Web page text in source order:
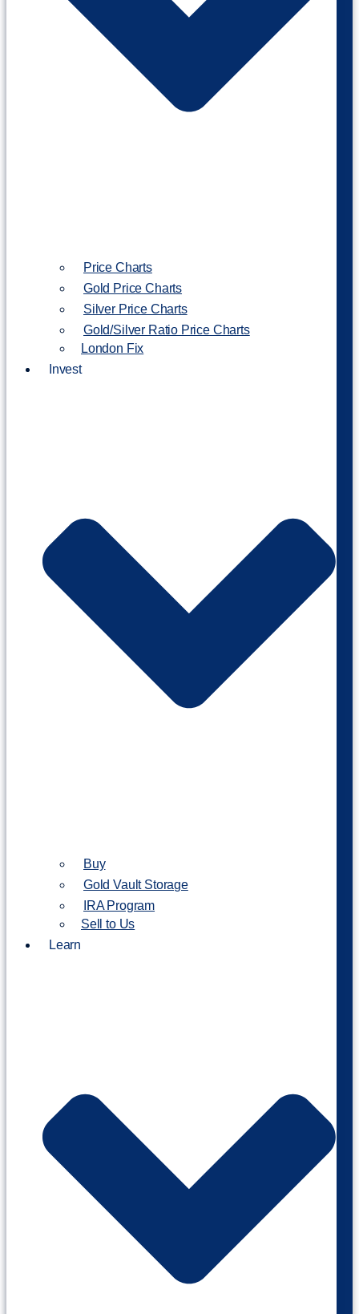
Price Charts
Gold Price Charts
Silver Price Charts
Gold/Silver Ratio Price Charts
London Fix
Invest
Buy
Gold Vault Storage
IRA Program
Sell to Us
Learn